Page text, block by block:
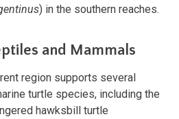
) in the southern reaches.
and Mammals
region supports several
turtle species, including the
hawksbill turtle